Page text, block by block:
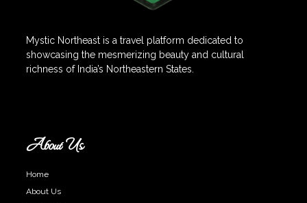
Mystic Northeast is a travel platform dedicated to
showcasing the mesmerizing beauty and cultural
richness of India’s Northeastern States.
About Us
Home
About Us